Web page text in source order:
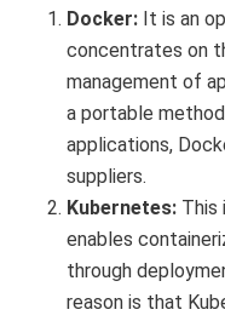
Docker: It is an
concentrates on
management of
a portable
applications,
suppliers.
Kubernetes: This
enables
through
reason is that